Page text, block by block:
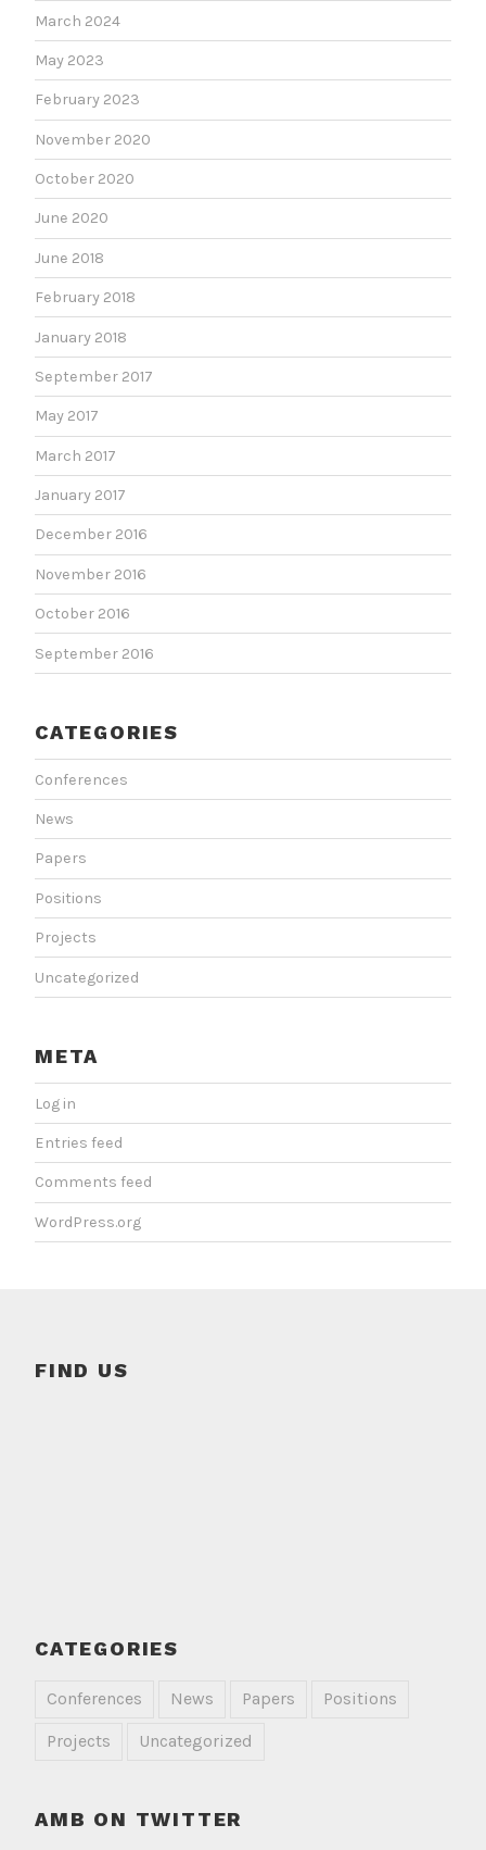
March 2024
May 2023
February 2023
November 2020
October 2020
June 2020
June 2018
February 2018
January 2018
September 2017
May 2017
March 2017
January 2017
December 2016
November 2016
October 2016
September 2016
CATEGORIES
Conferences
News
Papers
Positions
Projects
Uncategorized
META
Log in
Entries feed
Comments feed
WordPress.org
FIND US
CATEGORIES
Conferences News Papers Positions
Projects Uncategorized
AMB ON TWITTER